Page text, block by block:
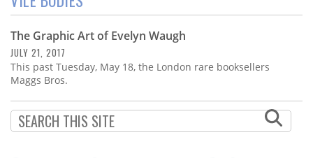
Store
Resource
Subscribe
The Graphic Art of Evelyn Waugh
JULY 21, 2017
This past Tuesday, May 18, the London rare booksellers
Maggs Bros.